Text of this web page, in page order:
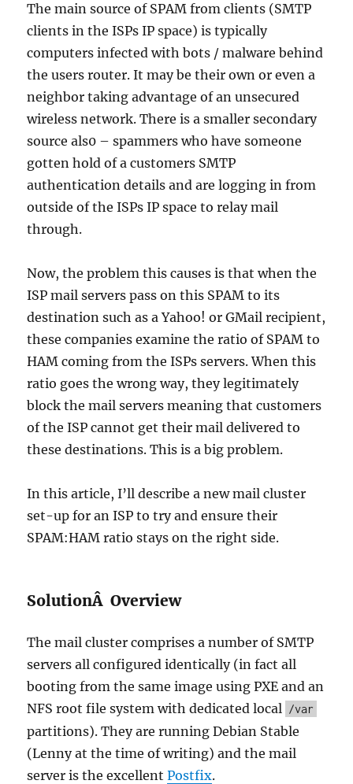
The main source of SPAM from clients (SMTP
clients in the ISPs IP space) is typically
computers infected with bots / malware behind
the users router. It may be their own or even a
neighbor taking advantage of an unsecured
wireless network. There is a smaller secondary
source als0 – spammers who have someone
gotten hold of a customers SMTP
authentication details and are logging in from
outside of the ISPs IP space to relay mail
through.
Now, the problem this causes is that when the
ISP mail servers pass on this SPAM to its
destination such as a Yahoo! or GMail recipient,
these companies examine the ratio of SPAM to
HAM coming from the ISPs servers. When this
ratio goes the wrong way, they legitimately
block the mail servers meaning that customers
of the ISP cannot get their mail delivered to
these destinations. This is a big problem.
In this article, I’ll describe a new mail cluster
set-up for an ISP to try and ensure their
SPAM:HAM ratio stays on the right side.
SolutionÂ Overview
The mail cluster comprises a number of SMTP
servers all configured identically (in fact all
booting from the same image using PXE and an
NFS root file system with dedicated local /var
partitions). They are running Debian Stable
(Lenny at the time of writing) and the mail
server is the excellentPostfix.